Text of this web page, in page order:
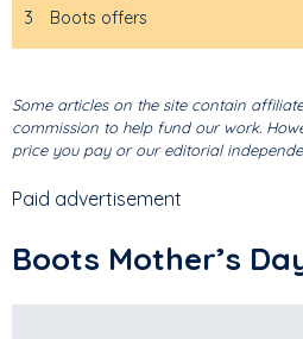
3
Boots offers
Some articles on the site contain
commission to help fund our work.
price you pay or our editorial
Paid advertisement
Boots Mother’s